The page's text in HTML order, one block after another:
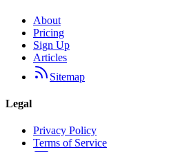
About
Pricing
Sign Up
Articles
Sitemap
Legal
Privacy Policy
Terms of Service